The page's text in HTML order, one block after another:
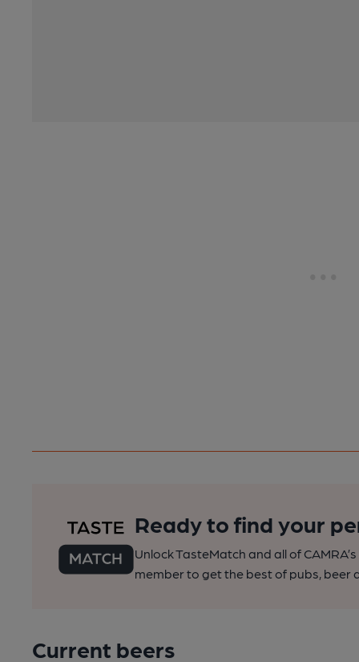
Ready to find your
Unlock TasteMatch and all of
member to get the best of pubs, beer
Current beers